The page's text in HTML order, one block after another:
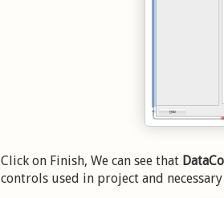
Click on Finish, We can see that
controls used in project and